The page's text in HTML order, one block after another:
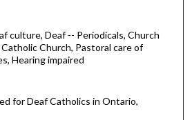
culture, Deaf -- Periodicals, Church
Church, Pastoral care of
Hearing impaired
for Deaf Catholics in Ontario,